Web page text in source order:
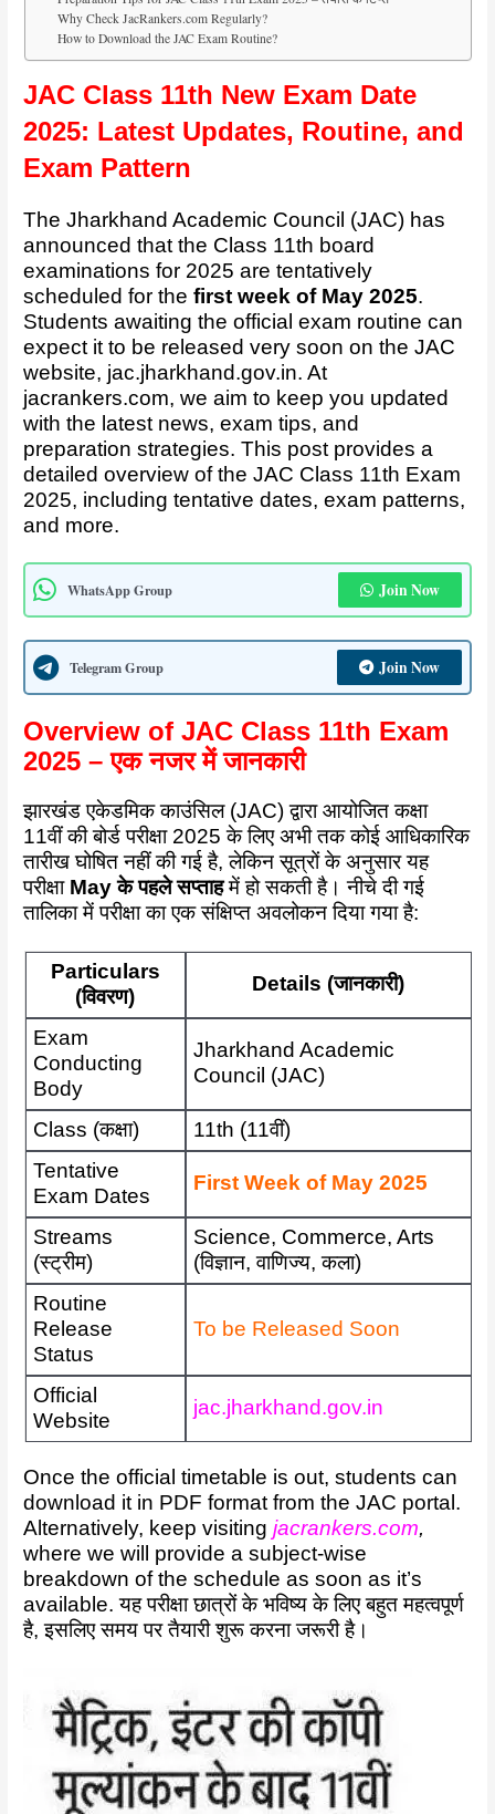
Why Check JacRankers.com Regularly?
How to Download the JAC Exam Routine?
JAC Class 11th New Exam Date
2025: Latest Updates, Routine, and
Exam Pattern
The Jharkhand Academic Council (JAC) has
announced that the Class 11th board
examinations for 2025 are tentatively
scheduled for thefirst week of May 2025.
Students awaiting the official exam routine can
expect it to be released very soon on the JAC
website, jac.jharkhand.gov.in. At
jacrankers.com, we aim to keep you updated
with the latest news, exam tips, and
preparation strategies. This post provides a
detailed overview of the JAC Class 11th Exam
2025, including tentative dates, exam patterns,
and more.
WhatsApp Group Join Now
Telegram Group Join Now
Overview of JAC Class 11th Exam
2025 – एक नजर में जानकारी
झारखंड एकेडमिक काउंसिल (JAC) द्वारा आयोजित कक्षा
11वीं की बोर्ड परीक्षा 2025 के लिए अभी तक कोई आधिकारिक
तारीख घोषित नहीं की गई है, लेकिन सूत्रों के अनुसार यह
परीक्षाMay के पहले सप्ताहमें हो सकती है। नीचे दी गई
तालिका में परीक्षा का एक संक्षिप्त अवलोकन दिया गया है:
Particulars
(विवरण)
Details (जानकारी)
Exam
Conducting
Body
Jharkhand Academic
Council (JAC)
Class (कक्षा)
11th (11वीं)
Tentative
Exam Dates
First Week of May 2025
Streams
(स्ट्रीम)
Science, Commerce, Arts
(विज्ञान, वाणिज्य, कला)
Routine
Release
Status
To be Released Soon
Official
Website
jac.jharkhand.gov.in
Once the official timetable is out, students can
download it in PDF format from the JAC portal.
Alternatively, keep visitingjacrankers.com,
where we will provide a subject-wise
breakdown of the schedule as soon as it’s
available. यह परीक्षा छात्रों के भविष्य के लिए बहुत महत्वपूर्ण
है, इसलिए समय पर तैयारी शुरू करना जरूरी है।